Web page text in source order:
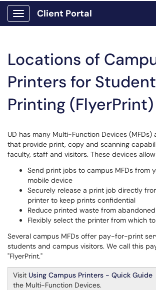
Show Applications Menu
Client Portal
Locations of
Printers for Student
Printing (FlyerPrint)
UD has many Multi-Function Devices (MFDs)
that provide print, copy and scanning
faculty, staff and visitors. These devices
Send print jobs to campus MFDs from
mobile device
Securely release a print job directly
printer to keep prints confidential
Reduce printed waste from
Flexibly select the printer from which
Several campus MFDs offer pay-for-print
students and campus visitors. We call this
"FlyerPrint."
Visit Using Campus Printers - Quick Guide
the Multi-Function Devices.